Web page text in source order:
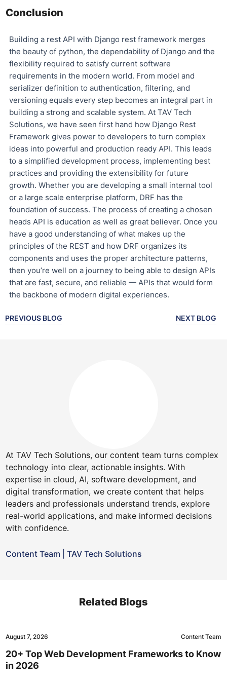
Conclusion
Building a rest API with Django rest framework merges
the beauty of python, the dependability of Django and the
flexibility required to satisfy current software
requirements in the modern world. From model and
serializer definition to authentication, filtering, and
versioning equals every step becomes an integral part in
building a strong and scalable system. At TAV Tech
Solutions, we have seen first hand how Django Rest
Framework gives power to developers to turn complex
ideas into powerful and production ready API. This leads
to a simplified development process, implementing best
practices and providing the extensibility for future
growth. Whether you are developing a small internal tool
or a large scale enterprise platform, DRF has the
foundation of success. The process of creating a chosen
heads API is education as well as great believer. Once you
have a good understanding of what makes up the
principles of the REST and how DRF organizes its
components and uses the proper architecture patterns,
then you’re well on a journey to being able to design APIs
that are fast, secure, and reliable — APIs that would form
the backbone of modern digital experiences.
PREVIOUS BLOG NEXT BLOG
At TAV Tech Solutions, our content team turns complex
technology into clear, actionable insights. With
expertise in cloud, AI, software development, and
digital transformation, we create content that helps
leaders and professionals understand trends, explore
real-world applications, and make informed decisions
with confidence.
Content Team TAV Tech Solutions
Related Blogs
August 7, 2026 Content Team
20+ Top Web Development Frameworks to Know
in 2026